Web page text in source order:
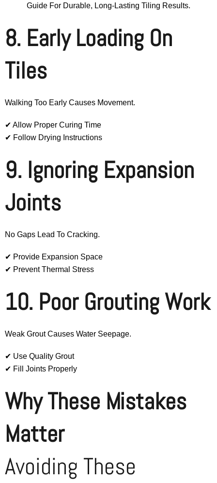
Guide For Durable, Long-Lasting Tiling Results.
8. Early Loading On
Tiles
Walking Too Early Causes Movement.
✔ Allow Proper Curing Time
✔ Follow Drying Instructions
9. Ignoring Expansion
Joints
No Gaps Lead To Cracking.
✔ Provide Expansion Space
✔ Prevent Thermal Stress
10. Poor Grouting Work
Weak Grout Causes Water Seepage.
✔ Use Quality Grout
✔ Fill Joints Properly
Why These Mistakes
Matter
Avoiding These